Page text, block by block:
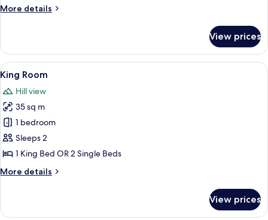
More details
More
2
Bedrooms
View prices
View
all
photos
for
King
Room
A couple sitting on a bed with a
4
King Room
Hill view
35 sq m
1 bedroom
Sleeps 2
1 King Bed OR 2 Single Beds
More details
More
Room
View prices